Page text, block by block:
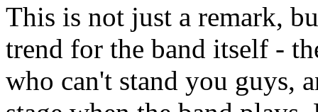
This is not just a remark,
trend for the band itself -
who can't stand you guys,